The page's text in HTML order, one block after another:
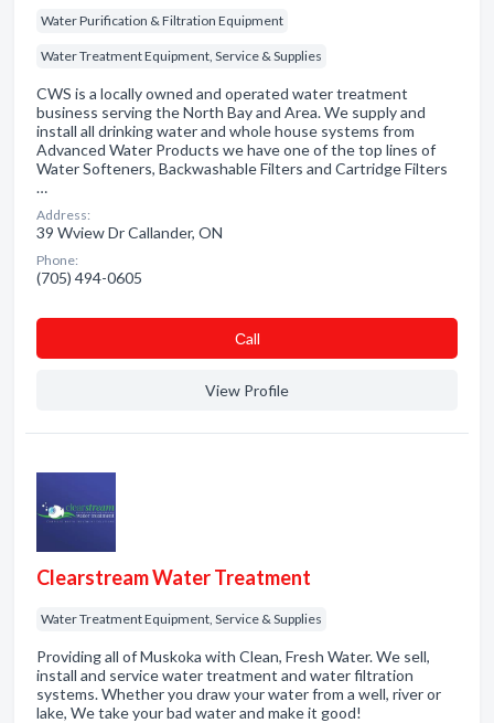
Water Purification & Filtration Equipment
Water Treatment Equipment, Service & Supplies
CWS is a locally owned and operated water treatment
business serving the North Bay and Area. We supply and
install all drinking water and whole house systems from
Advanced Water Products we have one of the top lines of
Water Softeners, Backwashable Filters and Cartridge Filters
…
Address:
39 Wview Dr Callander, ON
Phone:
(705) 494-0605
Сall
View Profile
Clearstream Water Treatment
Water Treatment Equipment, Service & Supplies
Providing all of Muskoka with Clean, Fresh Water. We sell,
install and service water treatment and water filtration
systems. Whether you draw your water from a well, river or
lake, We take your bad water and make it good!